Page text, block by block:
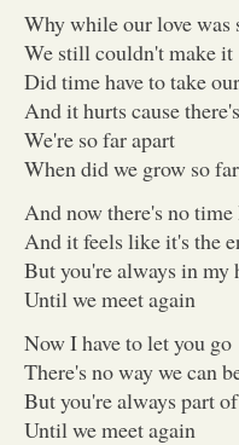
Why while our love was
We still couldn't make it
Did time have to take
And it hurts cause
We're so far apart
When did we grow so
And now there's no
And it feels like it's the
But you're always in my
Until we meet again
Now I have to let you go
There's no way we can
But you're always part
Until we meet again